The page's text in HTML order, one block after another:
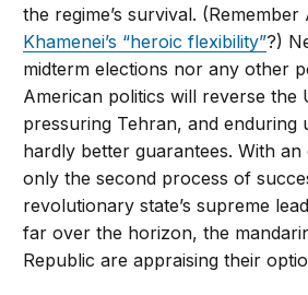
the regime’s survival. (Remember
Khamenei’s “heroic flexibility”?)
midterm elections nor any other
American politics will reverse the
pressuring Tehran, and enduring
hardly better guarantees. With
only the second process of
revolutionary state’s supreme
far over the horizon, the
Republic are appraising their